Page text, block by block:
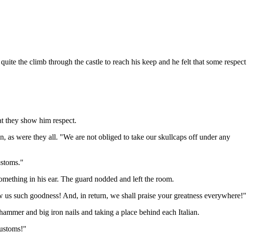
the climb through the castle to reach his keep and he felt that some respect
they show him respect.
as were they all. "We are not obliged to take our skullcaps off under any
in his ear. The guard nodded and left the room.
such goodness! And, in return, we shall praise your greatness everywhere!"
and big iron nails and taking a place behind each Italian.